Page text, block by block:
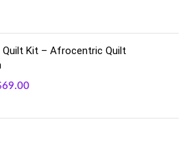
Quilt Kit – Afrocentric Quilt
69.00